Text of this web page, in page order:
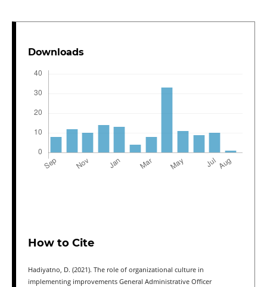
Downloads
How to Cite
Hadiyatno, D. (2021). The role of organizational culture in
implementing improvements General Administrative Officer